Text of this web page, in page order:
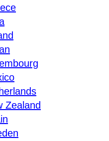
Zealand